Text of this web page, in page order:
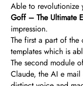
Able to revolutionize
Goff – The Ultimate
impression.
The first a part of the
templates which is
The second module
Claude, the AI e